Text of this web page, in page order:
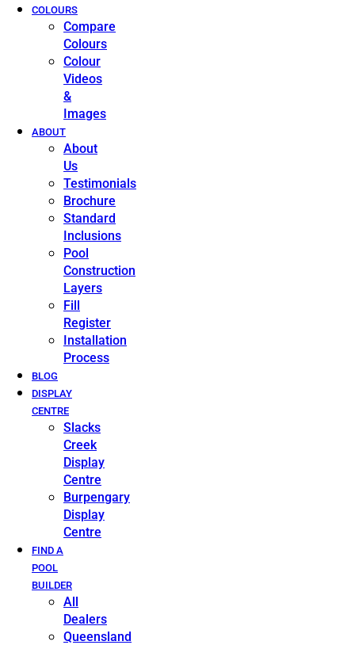
COLOURS
Compare
Colours
Colour
Videos
&
Images
ABOUT
About
Us
Testimonials
Brochure
Standard
Inclusions
Pool
Construction
Layers
Fill
Register
Installation
Process
BLOG
DISPLAY
CENTRE
Slacks
Creek
Display
Centre
Burpengary
Display
Centre
FIND A
POOL
BUILDER
All
Dealers
Queensland